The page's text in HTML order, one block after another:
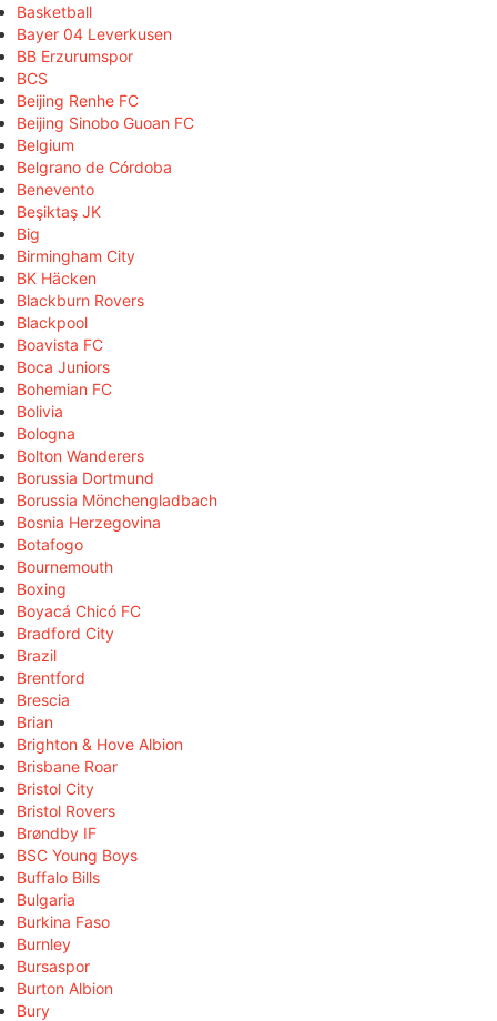
Basketball
Bayer 04 Leverkusen
BB Erzurumspor
BCS
Beijing Renhe FC
Beijing Sinobo Guoan FC
Belgium
Belgrano de Córdoba
Benevento
Beşiktaş JK
Big
Birmingham City
BK Häcken
Blackburn Rovers
Blackpool
Boavista FC
Boca Juniors
Bohemian FC
Bolivia
Bologna
Bolton Wanderers
Borussia Dortmund
Borussia Mönchengladbach
Bosnia Herzegovina
Botafogo
Bournemouth
Boxing
Boyacá Chicó FC
Bradford City
Brazil
Brentford
Brescia
Brian
Brighton & Hove Albion
Brisbane Roar
Bristol City
Bristol Rovers
Brøndby IF
BSC Young Boys
Buffalo Bills
Bulgaria
Burkina Faso
Burnley
Bursaspor
Burton Albion
Bury